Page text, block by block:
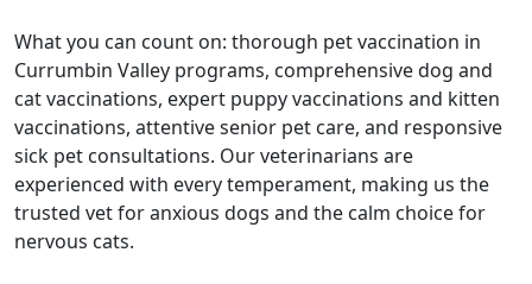
What you can count on: thorough pet vaccination in
Currumbin Valley programs, comprehensive dog and
cat vaccinations, expert puppy vaccinations and kitten
vaccinations, attentive senior pet care, and responsive
sick pet consultations. Our veterinarians are
experienced with every temperament, making us the
trusted vet for anxious dogs and the calm choice for
nervous cats.